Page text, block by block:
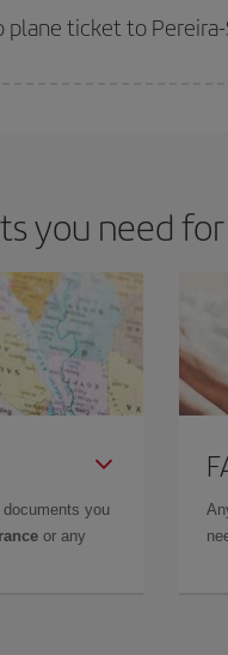
ticket to
you need
you
or any